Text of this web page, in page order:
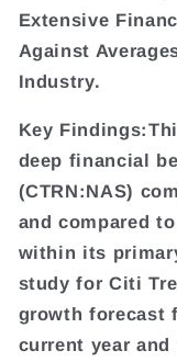
Extensive
Against
Industry.
Key
deep financial
(CTRN:NAS)
and compared
within its
study for Citi
growth forecast
current year